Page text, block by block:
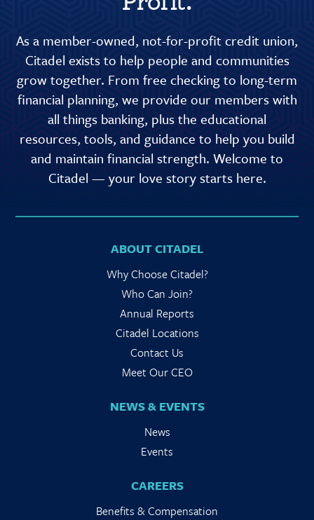
As a member-owned, not-for-profit credit union,
Citadel exists to help people and communities
grow together. From free checking to long-term
financial planning, we provide our members with
all things banking, plus the educational
resources, tools, and guidance to help you build
and maintain financial strength. Welcome to
Citadel — your love story starts here.
ABOUT CITADEL
Why Choose Citadel?
Who Can Join?
Annual Reports
Citadel Locations
Contact Us
Meet Our CEO
NEWS & EVENTS
News
Events
CAREERS
Benefits & Compensation